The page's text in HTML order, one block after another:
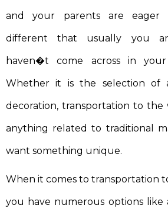
and your parents are eager
different that usually you
haven�t come across in
Whether it is the selection of
decoration, transportation to the
anything related to traditional
want something unique.
When it comes to transportation
you have numerous options like